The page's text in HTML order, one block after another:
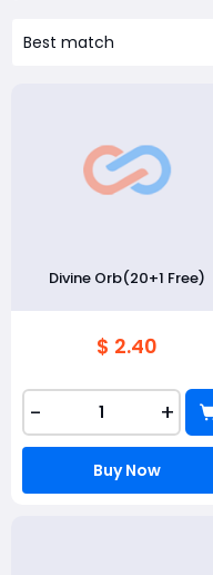
Best match
Divine Orb(20+1 Free)
$ 2.40
- +
Buy Now